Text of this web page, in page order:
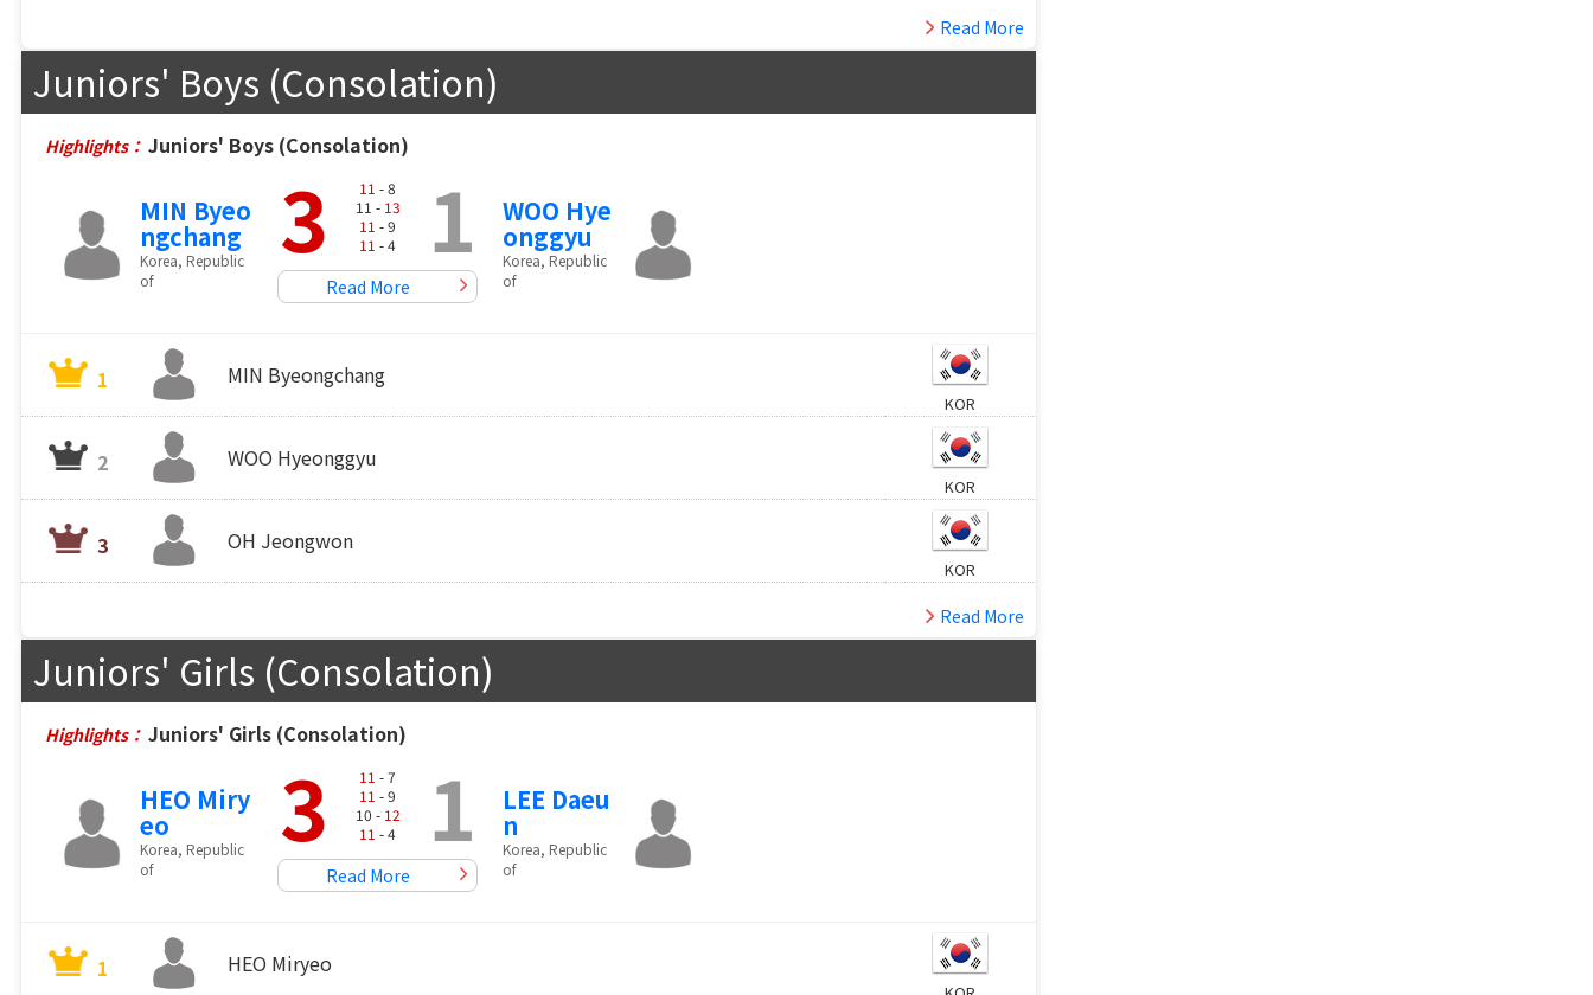
Read More
Juniors' Boys (Consolation)
Highlights： Juniors' Boys (Consolation)
MIN Byeo
ngchang
Korea, Republic
of
3 11 - 8
11 - 13
11 - 9
11 - 4 1
Read More
WOO Hye
onggyu
Korea, Republic
of
1 MIN Byeongchang
KOR
2 WOO Hyeonggyu
KOR
3 OH Jeongwon
KOR
Read More
Juniors' Girls (Consolation)
Highlights： Juniors' Girls (Consolation)
HEO Miry
eo
Korea, Republic
of
3 11 - 7
11 - 9
10 - 12
11 - 4 1
Read More
LEE Daeu
n
Korea, Republic
of
1 HEO Miryeo